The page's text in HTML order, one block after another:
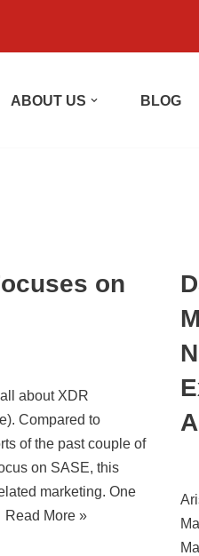
ABOUT US BLOG
on
about XDR
Compared to
of the past couple of
on SASE, this
marketing. One
Read More »